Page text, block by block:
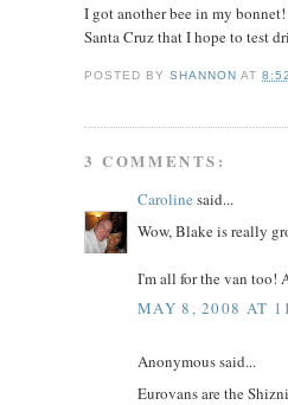
I got another bee in my
Santa Cruz that I hope to test
POSTED BYSHANNON AT
3 COMMENTS:
Caroline said...
Wow, Blake is really
I'm all for the van too!
MAY 8, 2008 AT
Anonymous said...
Eurovans are the